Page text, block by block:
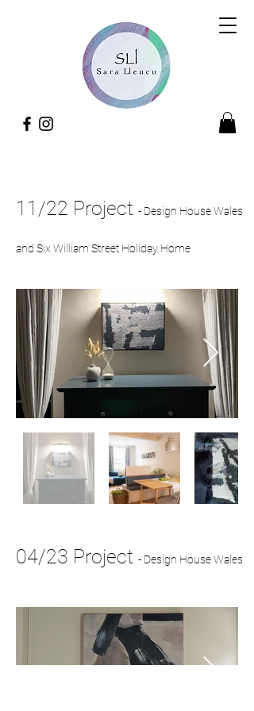
11/22 Project - Design House Wales
and Six William Street Holiday Home
04/23 Project - Design House Wales